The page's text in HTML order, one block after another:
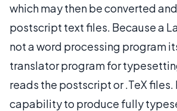
which may then be converted
postscript text files. Because a
not a word processing program
translator program for
reads the postscript or .TeX files.
capability to produce fully